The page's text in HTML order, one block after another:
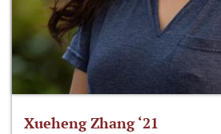
Xueheng Zhang ‘21